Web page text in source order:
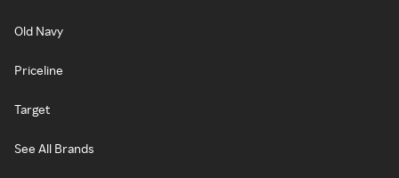
Old Navy
Priceline
Target
See All Brands